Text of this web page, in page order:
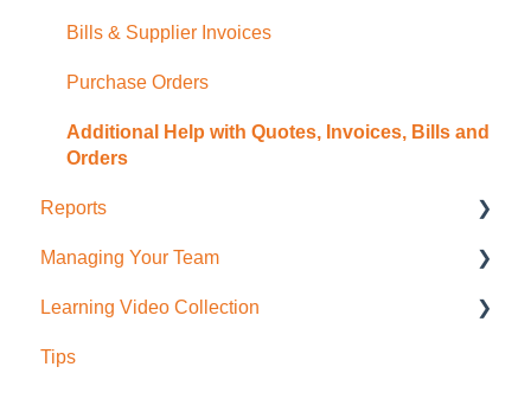
Settings & FAQ
Updating Subscription Information
Messaging
Timesheet Breaks
Bills & Supplier Invoices
Purchase Orders
Additional Help with Quotes, Invoices, Bills and
Orders
Reports
Job Reporting
Business/Financial Reporting
Timesheet Reporting
Managing Your Team
User Administration
Role Permissions
Learning Video Collection
Most Viewed!
Tips